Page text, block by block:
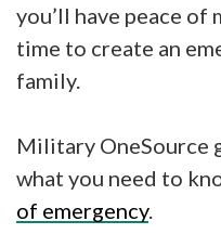
you’ll have peace of
time to create an
family.
Military OneSource
what you need to
of emergency.